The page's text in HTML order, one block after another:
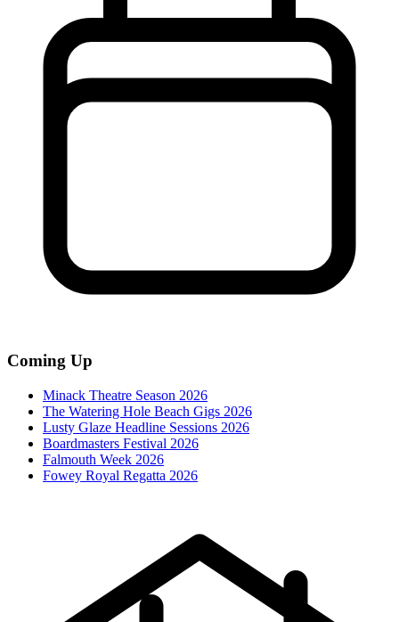
Coming Up
Minack Theatre Season 2026
The Watering Hole Beach Gigs 2026
Lusty Glaze Headline Sessions 2026
Boardmasters Festival 2026
Falmouth Week 2026
Fowey Royal Regatta 2026